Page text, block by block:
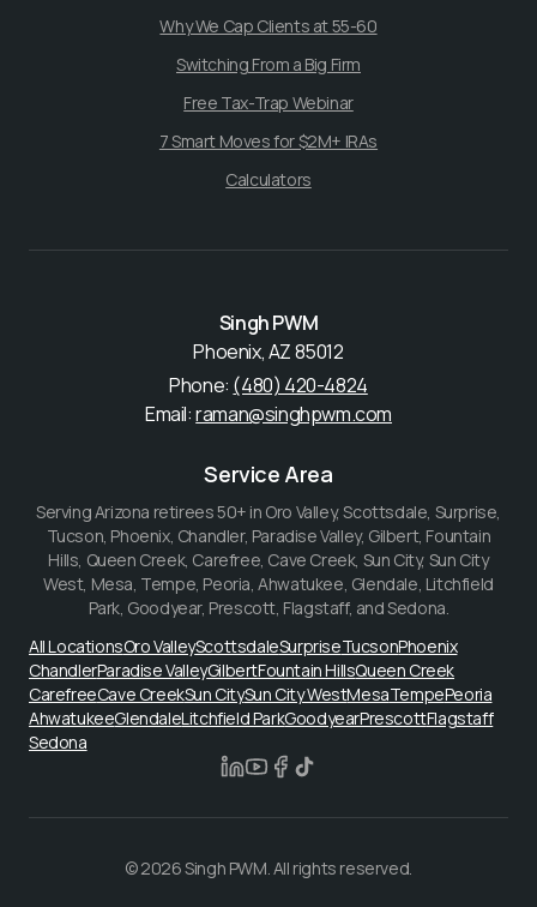
Why We Cap Clients at 55-60
Switching From a Big Firm
Free Tax-Trap Webinar
7 Smart Moves for $2M+ IRAs
Calculators
Singh PWM
Phoenix,AZ85012
Phone: (480) 420-4824
Email:raman@singhpwm.com
Service Area
Serving Arizona retirees 50+ in Oro Valley, Scottsdale, Surprise,
Tucson, Phoenix, Chandler, Paradise Valley, Gilbert, Fountain
Hills, Queen Creek, Carefree, Cave Creek, Sun City, Sun City
West, Mesa, Tempe, Peoria, Ahwatukee, Glendale, Litchfield
Park, Goodyear, Prescott, Flagstaff, and Sedona.
All LocationsOro ValleyScottsdaleSurpriseTucsonPhoenix
ChandlerParadise ValleyGilbertFountain HillsQueen Creek
CarefreeCave CreekSun CitySun City WestMesaTempePeoria
AhwatukeeGlendaleLitchfield ParkGoodyearPrescottFlagstaff
Sedona
© 2026 Singh PWM. All rights reserved.